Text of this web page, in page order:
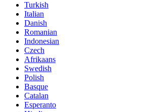
Turkish
Italian
Danish
Romanian
Indonesian
Czech
Afrikaans
Swedish
Polish
Basque
Catalan
Esperanto